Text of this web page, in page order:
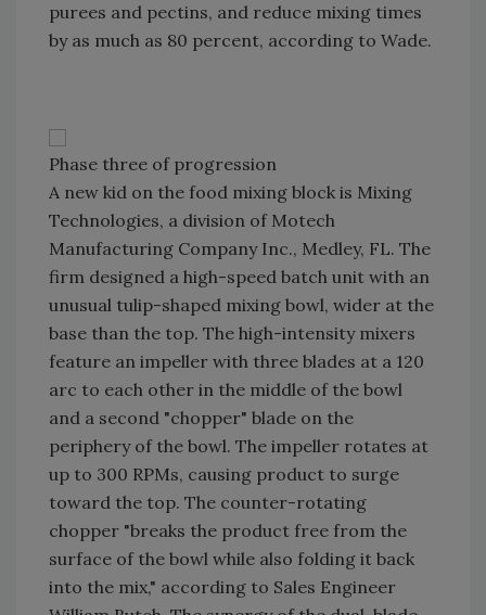
purees and pectins, and reduce mixing times
by as much as 80 percent, according to Wade.
Phase three of progression
A new kid on the food mixing block is Mixing
Technologies, a division of Motech
Manufacturing Company Inc., Medley, FL. The
firm designed a high-speed batch unit with an
unusual tulip-shaped mixing bowl, wider at the
base than the top. The high-intensity mixers
feature an impeller with three blades at a 120
arc to each other in the middle of the bowl
and a second "chopper" blade on the
periphery of the bowl. The impeller rotates at
up to 300 RPMs, causing product to surge
toward the top. The counter-rotating
chopper "breaks the product free from the
surface of the bowl while also folding it back
into the mix," according to Sales Engineer